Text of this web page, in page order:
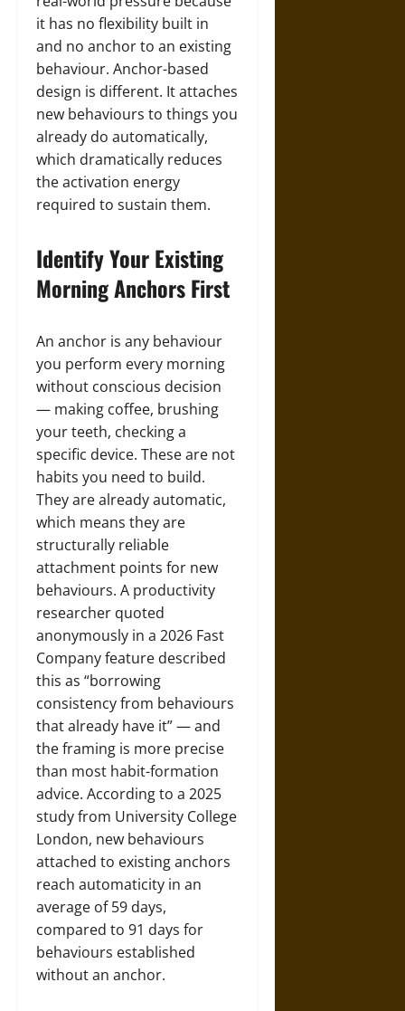
it has no flexibility built in
and no anchor to an existing
behaviour. Anchor-based
design is different. It attaches
new behaviours to things you
already do automatically,
which dramatically reduces
the activation energy
required to sustain them.
Identify Your Existing
Morning Anchors First
An anchor is any behaviour
you perform every morning
without conscious decision
— making coffee, brushing
your teeth, checking a
specific device. These are not
habits you need to build.
They are already automatic,
which means they are
structurally reliable
attachment points for new
behaviours. A productivity
researcher quoted
anonymously in a 2026 Fast
Company feature described
this as “borrowing
consistency from behaviours
that already have it” — and
the framing is more precise
than most habit-formation
advice. According to a 2025
study from University College
London, new behaviours
attached to existing anchors
reach automaticity in an
average of 59 days,
compared to 91 days for
behaviours established
without an anchor.